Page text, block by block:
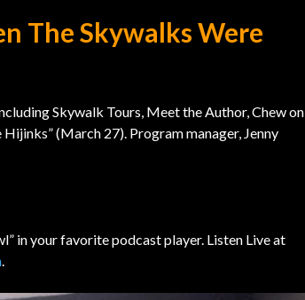
The Skywalks Were
Skywalk Tours, Meet the Author, Chew on
(March 27). Program manager, Jenny
in your favorite podcast player. Listen Live at